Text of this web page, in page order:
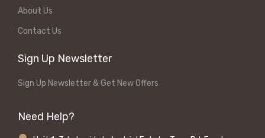
About Us
Contact Us
Sign Up Newsletter
Sign Up Newsletter & Get New Offers
Need Help?